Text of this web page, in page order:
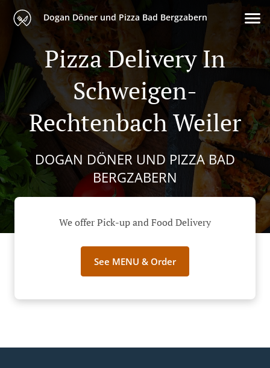
Dogan Döner und Pizza Bad Bergzabern
Pizza Delivery In
Schweigen-
Rechtenbach Weiler
DOGAN DÖNER UND PIZZA BAD
BERGZABERN
We offer Pick-up and Food Delivery
See MENU & Order